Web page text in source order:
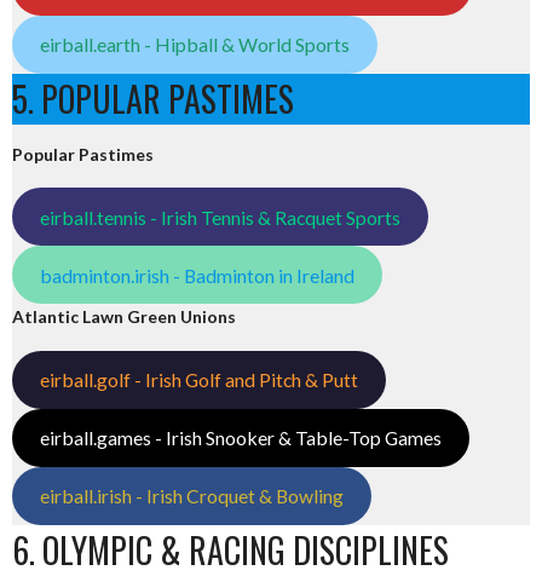
eirball.earth - Hipball & World Sports
5. POPULAR PASTIMES
Popular Pastimes
eirball.tennis - Irish Tennis & Racquet Sports
badminton.irish - Badminton in Ireland
Atlantic Lawn Green Unions
eirball.golf - Irish Golf and Pitch & Putt
eirball.games - Irish Snooker & Table-Top Games
eirball.irish - Irish Croquet & Bowling
6. OLYMPIC & RACING DISCIPLINES